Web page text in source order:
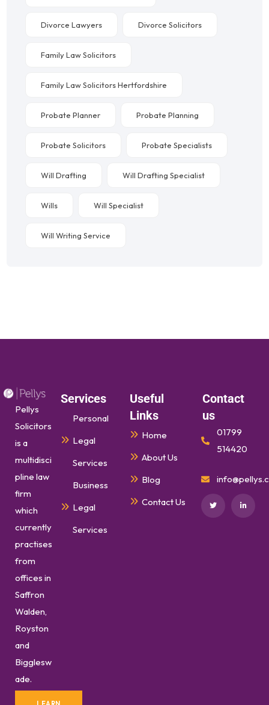
Divorce Lawyers Divorce Solicitors
Family Law Solicitors
Family Law Solicitors Hertfordshire
Probate Planner Probate Planning
Probate Solicitors Probate Specialists
Will Drafting Will Drafting Specialist
Wills Will Specialist
Will Writing Service
Pellys
Solicitors
is a
multidisci
pline law
firm
which
currently
practises
from
offices in
Saffron
Walden,
Royston
and
Bigglesw
ade.
Services
Personal
Legal
Services
Business
Legal
Services
Useful
Links
Home
About Us
Blog
Contact Us
Contact
us
01799
514420